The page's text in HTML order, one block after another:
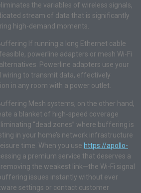
the variables of wireless signals,
stream of data that is significantly
high-demand moments.
If running a long Ethernet cable
powerline adapters or mesh Wi-Fi
Powerline adapters use your
wiring to transmit data, effectively
in any room with a power outlet.
Mesh systems, on the other hand,
a blanket of high-speed coverage
“dead zones” where buffering is
in your home’s network infrastructure
time. When you use https://apollo-
a premium service that deserves a
the weakest link—the Wi-Fi signal
issues instantly without ever
settings or contact customer